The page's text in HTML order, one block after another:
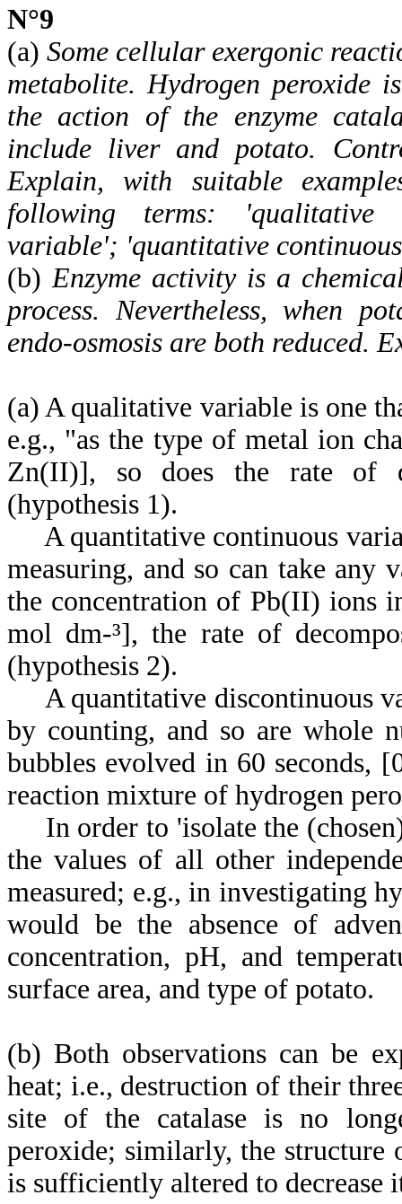
N°9
(a)Some cellular exergonic
metabolite. Hydrogen peroxide
the action of the enzyme
include liver and potato.
Explain, with suitable
following terms: 'qualitative
variable'; 'quantitative
(b)Enzyme activity is a
process. Nevertheless, when
endo-osmosis are both reduced.
(a) A qualitative variable is one
e.g., "as the type of metal ion
Zn(II)], so does the rate of
(hypothesis 1).
A quantitative continuous
measuring, and so can take any
the concentration of Pb(II) ions
mol dm-³], the rate of
(hypothesis 2).
A quantitative discontinuous
by counting, and so are whole
bubbles evolved in 60 seconds,
reaction mixture of hydrogen
In order to 'isolate the
the values of all other
measured; e.g., in investigating
would be the absence of
concentration, pH, and
surface area, and type of potato.
(b) Both observations can be
heat; i.e., destruction of their
site of the catalase is no
peroxide; similarly, the structure
is sufficiently altered to decrease